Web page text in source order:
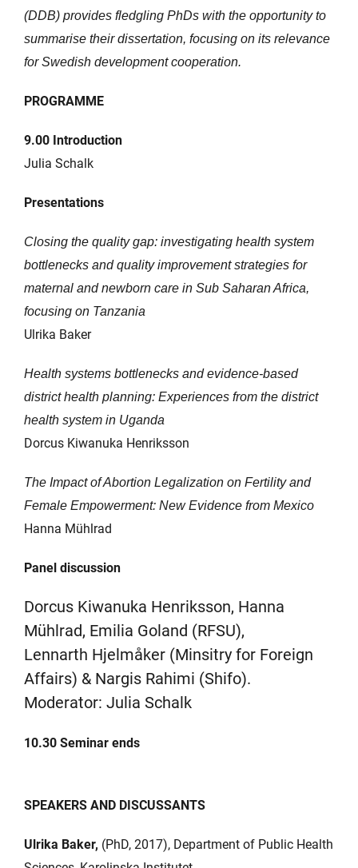
(DDB) provides fledgling PhDs with the opportunityto
summarise their dissertation, focusing on its relevance
for Swedish development cooperation.
PROGRAMME
9.00 Introduction
Julia Schalk
Presentations
Closing the quality gap: investigating health system
bottlenecks and quality improvement strategies for
maternal and newborn care in Sub Saharan Africa,
focusing on Tanzania
Ulrika Baker
Health systems bottlenecks and evidence-based
district health planning: Experiences from the district
health system in Uganda
Dorcus Kiwanuka Henriksson
The Impact of Abortion Legalization on Fertility and
Female Empowerment: New Evidence from Mexico
Hanna Mühlrad
Panel discussion
Dorcus Kiwanuka Henriksson, Hanna
Mühlrad, Emilia Goland (RFSU),
Lennarth Hjelmåker (Minsitry for Foreign
Affairs) & Nargis Rahimi (Shifo).
Moderator: Julia Schalk
10.30 Seminar ends
SPEAKERS AND DISCUSSANTS
Ulrika Baker, (PhD, 2017), Department of Public Health